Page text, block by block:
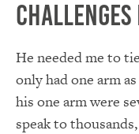
He needed me to
only had one arm
his one arm were
speak to